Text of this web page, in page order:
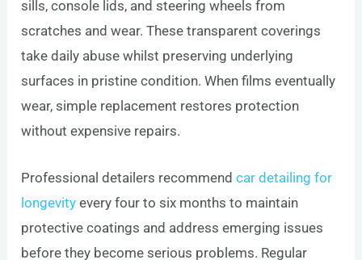
sills, console lids, and steering wheels from
scratches and wear. These transparent coverings
take daily abuse whilst preserving underlying
surfaces in pristine condition. When films eventually
wear, simple replacement restores protection
without expensive repairs.
Professional detailers recommendcar detailing for
longevity every four to six months to maintain
protective coatings and address emerging issues
before they become serious problems. Regular